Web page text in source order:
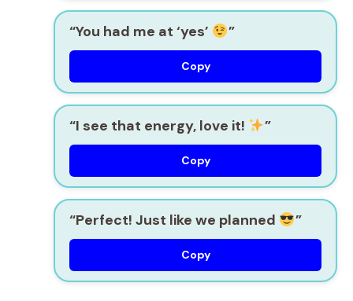
“You had me at ‘yes’ ”
Copy
“I see that energy, love it! ”
Copy
“Perfect! Just like we planned ”
Copy